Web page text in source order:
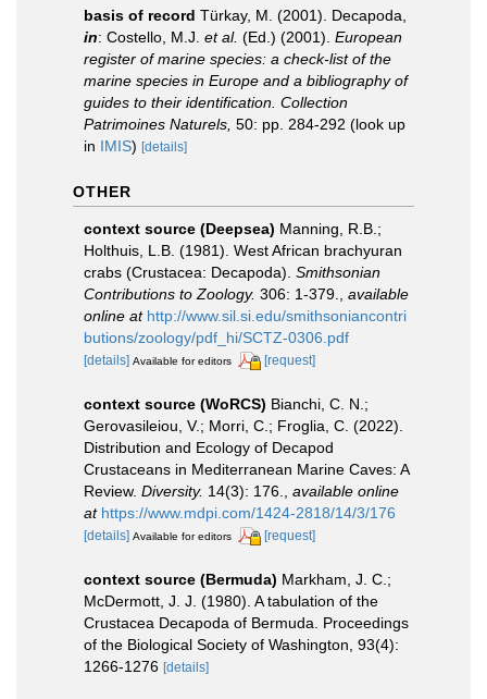
basis of record Türkay, M. (2001). Decapoda,
in: Costello, M.J. et al. (Ed.) (2001). European
register of marine species: a check-list of the
marine species in Europe and a bibliography of
guides to their identification. Collection
Patrimoines Naturels, 50: pp. 284-292 (look up
in IMIS) [details]
OTHER
context source (Deepsea) Manning, R.B.;
Holthuis, L.B. (1981). West African brachyuran
crabs (Crustacea: Decapoda). Smithsonian
Contributions to Zoology. 306: 1-379.
available
online at http://www.sil.si.edu/smithsoniancontri
butions/zoology/pdf_hi/SCTZ-0306.pdf
[details] Available for editors [request]
context source (WoRCS) Bianchi, C. N.;
Gerovasileiou, V.; Morri, C.; Froglia, C. (2022).
Distribution and Ecology of Decapod
Crustaceans in Mediterranean Marine Caves: A
Review. Diversity. 14(3): 176.
available online
at https://www.mdpi.com/1424-2818/14/3/176
[details] Available for editors [request]
context source (Bermuda) Markham, J. C.;
McDermott, J. J. (1980). A tabulation of the
Crustacea Decapoda of Bermuda. Proceedings
of the Biological Society of Washington, 93(4):
1266-1276 [details]